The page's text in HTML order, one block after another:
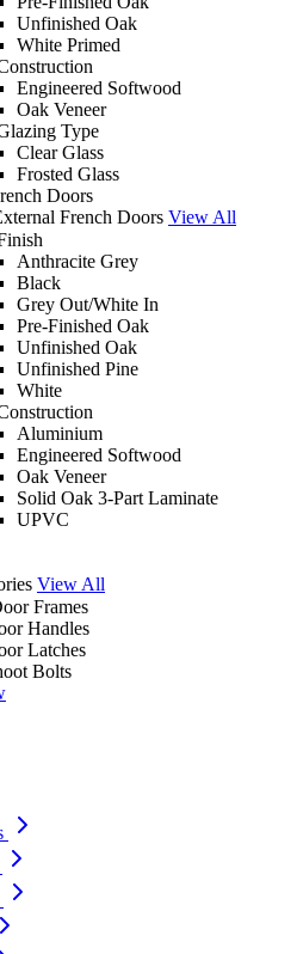
Unfinished Oak
White Primed
Engineered Softwood
Oak Veneer
Type
Clear Glass
Frosted Glass
Doors
French Doors View All
Anthracite Grey
Black
Grey Out/White In
Pre-Finished Oak
Unfinished Oak
Unfinished Pine
White
Aluminium
Engineered Softwood
Oak Veneer
Solid Oak 3-Part Laminate
UPVC
View All
Frames
Handles
Latches
Bolts